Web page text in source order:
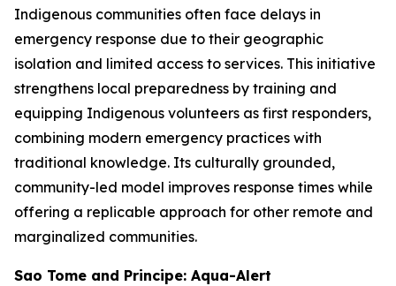
Indigenous communities often face delays in
emergency response due to their geographic
isolation and limited access to services. This initiative
strengthens local preparedness by training and
equipping Indigenous volunteers as first responders,
combining modern emergency practices with
traditional knowledge. Its culturally grounded,
community-led model improves response times while
offering a replicable approach for other remote and
marginalized communities.
Sao Tome and Principe: Aqua-Alert